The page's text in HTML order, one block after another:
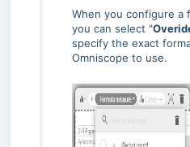
When you configure a
you can select "
specify the exact
Omniscope to use.